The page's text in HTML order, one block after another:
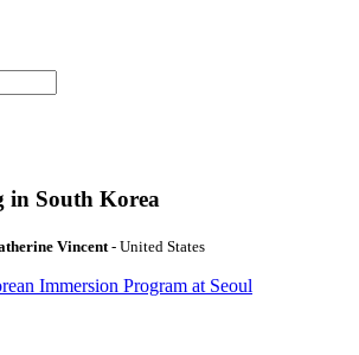
in South Korea
Vincent- United States
Immersion Program at Seoul